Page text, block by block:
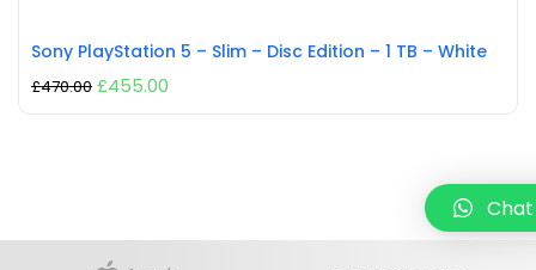
Sony PlayStation 5 – Slim – Disc Edition – 1 TB – White
£470.00 £455.00
Chat